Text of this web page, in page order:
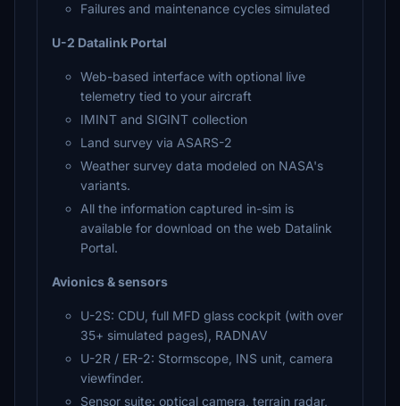
Failures and maintenance cycles simulated
U-2 Datalink Portal
Web-based interface with optional live
telemetry tied to your aircraft
IMINT and SIGINT collection
Land survey via ASARS-2
Weather survey data modeled on NASA's
variants.
All the information captured in-sim is
available for download on the web Datalink
Portal.
Avionics & sensors
U-2S: CDU, full MFD glass cockpit (with over
35+ simulated pages), RADNAV
U-2R / ER-2: Stormscope, INS unit, camera
viewfinder.
Sensor suite: optical camera, terrain radar,